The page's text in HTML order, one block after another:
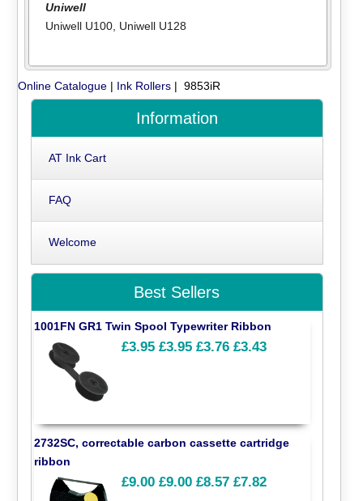
Uniwell
Uniwell U100, Uniwell U128
Online Catalogue | Ink Rollers | 9853iR
Information
AT Ink Cart
FAQ
Welcome
Best Sellers
1001FN GR1 Twin Spool Typewriter Ribbon
£3.95 £3.95 £3.76 £3.43
2732SC, correctable carbon cassette cartridge
ribbon
£9.00 £9.00 £8.57 £7.82